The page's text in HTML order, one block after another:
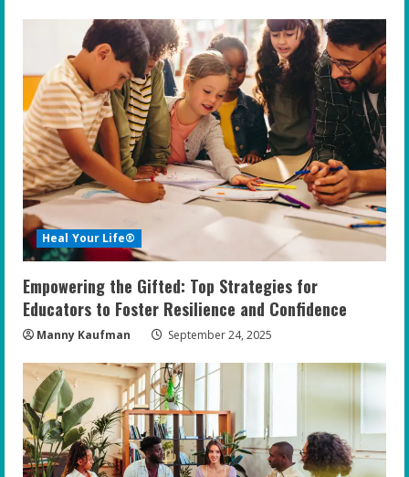
Heal Your Life®
Empowering the Gifted: Top Strategies for
Educators to Foster Resilience and Confidence
Manny Kaufman September 24, 2025